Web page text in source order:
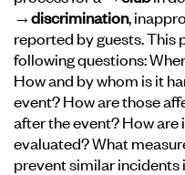
→discrimination,
reported by guests. This
following questions:
How and by whom is it
event? How are those
after the event? How
evaluated? What
prevent similar incidents